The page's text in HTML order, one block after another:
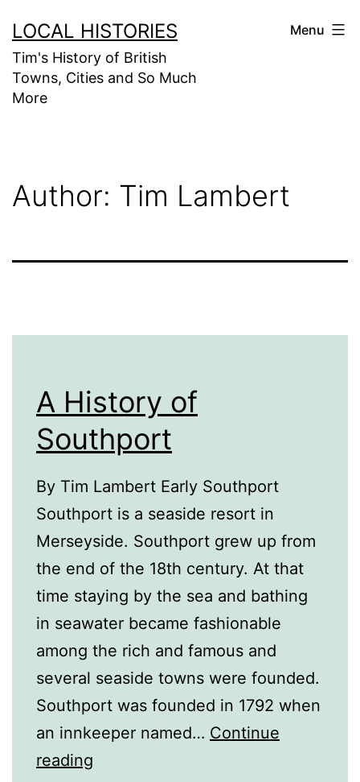
to
content
LOCAL HISTORIES
Tim's History of British
Towns, Cities and So Much
More
Menu
Author: Tim Lambert
A History of
Southport
By Tim Lambert Early Southport
Southport is a seaside resort in
Merseyside. Southport grew up from
the end of the 18th century. At that
time staying by the sea and bathing
in seawater became fashionable
among the rich and famous and
several seaside towns were founded.
Southport was founded in 1792 when
an innkeeper named… Continue
reading